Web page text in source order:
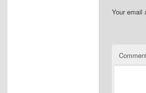
Your email